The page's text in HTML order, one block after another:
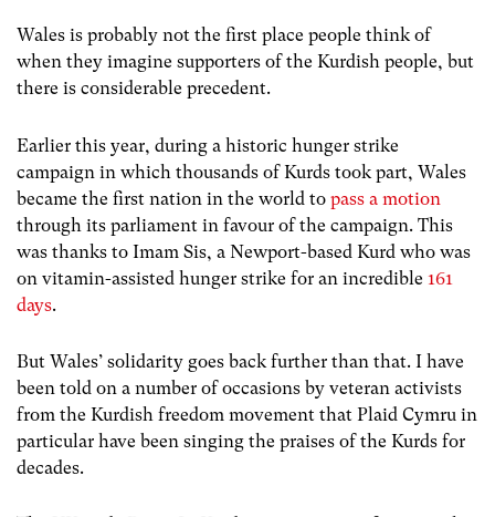
Wales is probably not the first place people think of
when they imagine supporters of the Kurdish people, but
there is considerable precedent.
Earlier this year, during a historic hunger strike
campaign in which thousands of Kurds took part, Wales
became the first nation in the world to pass a motion
through its parliament in favour of the campaign. This
was thanks to Imam Sis, a Newport-based Kurd who was
on vitamin-assisted hunger strike for an incredible 161
days.
But Wales’ solidarity goes back further than that. I have
been told on a number of occasions by veteran activists
from the Kurdish freedom movement that Plaid Cymru in
particular have been singing the praises of the Kurds for
decades.